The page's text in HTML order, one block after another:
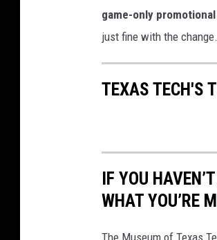
game-only
just fine with the change.
TEXAS TECH'S
IF YOU
WHAT YOU’RE